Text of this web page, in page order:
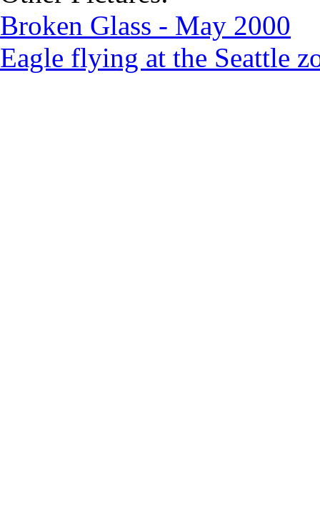
Broken Glass - May 2000
Eagle flying at the Seattle